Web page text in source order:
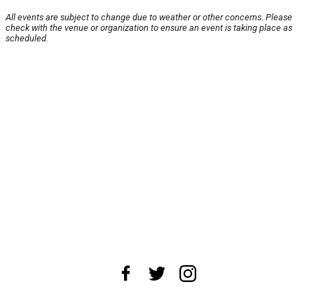
All events are subject to change due to weather or other concerns. Please
check with the venue or organization to ensure an event is taking place as
scheduled.